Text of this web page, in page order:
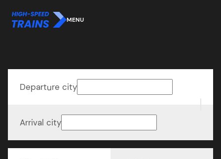
MENU
Departure city
Arrival city